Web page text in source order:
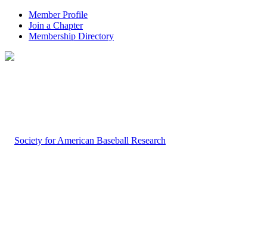
Member Profile
Join a Chapter
Membership Directory